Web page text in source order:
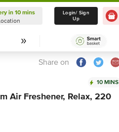
Delivery in 10 mins
Select Location
in 10 mins
Login/ Sign
Up
Share on
10 MINS
Air Freshener, Relax, 220